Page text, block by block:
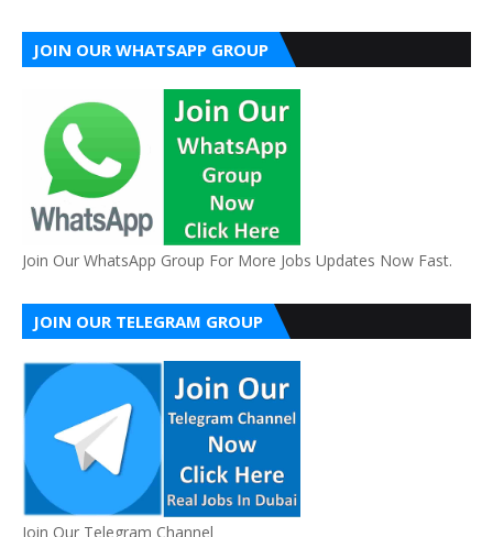
JOIN OUR WHATSAPP GROUP
Join Our WhatsApp Group For More Jobs Updates Now Fast.
JOIN OUR TELEGRAM GROUP
Join Our Telegram Channel